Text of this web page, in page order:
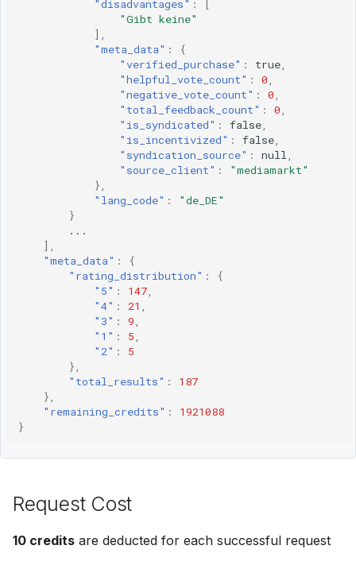
"disadvantages" :
[
"Gibt keine"
],
"meta_data" :
{
"verified_purchase" : true,
"helpful_vote_count" : 0,
"negative_vote_count" : 0,
"total_feedback_count" : 0,
"is_syndicated" : false,
"is_incentivized" : false,
"syndication_source" : null,
"source_client" :
"mediamarkt"
},
"lang_code" :
"de_DE"
}
...
],
"meta_data" :
{
"rating_distribution" :
{
"5" : 147,
"4" : 21 ,
"3" : 9,
"1" : 5,
"2" :
5
},
"total_results" :
187
},
"remaining_credits" :
1921088
}
Request Cost
10 credits are deducted for each successful request